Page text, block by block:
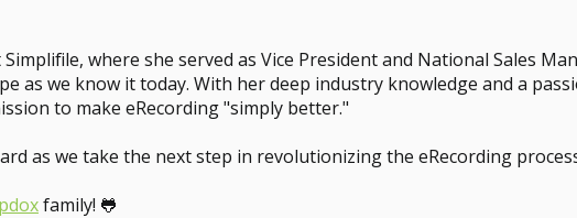
where she served as Vice President and National Sales
as we know it today. With her deep industry knowledge and a
to make eRecording "simply better."
as we take the next step in revolutionizing the eRecording
family! 🐸